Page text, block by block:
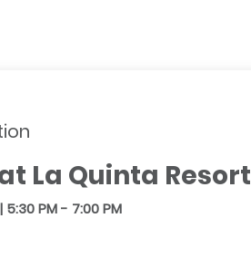
La Quinta Resort
PM - 7:00 PM